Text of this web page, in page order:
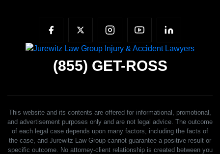
(855) GET-ROSS
This website and its contents are offered for informational, promotional,
and advertisement purposes only and are not legal advice. The outcome
of each legal case depends upon many factors, including the facts of
the case, and Jurewitz Law Group cannot guarantee a positive result or
specific outcome. No attorney-client relationship is created between you